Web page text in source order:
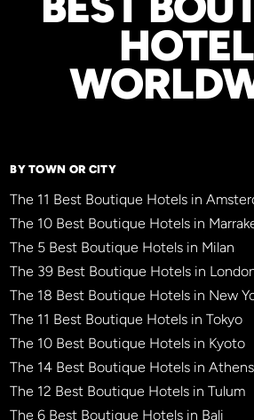
BY TOWN OR CITY
The 11 Best Boutique Hotels in
The 10 Best Boutique Hotels in
The 5 Best Boutique Hotels in Milan
The 39 Best Boutique Hotels in
The 18 Best Boutique Hotels in New
The 11 Best Boutique Hotels in Tokyo
The 10 Best Boutique Hotels in Kyoto
The 14 Best Boutique Hotels in Athens
The 12 Best Boutique Hotels in Tulum
The 6 Best Boutique Hotels in Bali